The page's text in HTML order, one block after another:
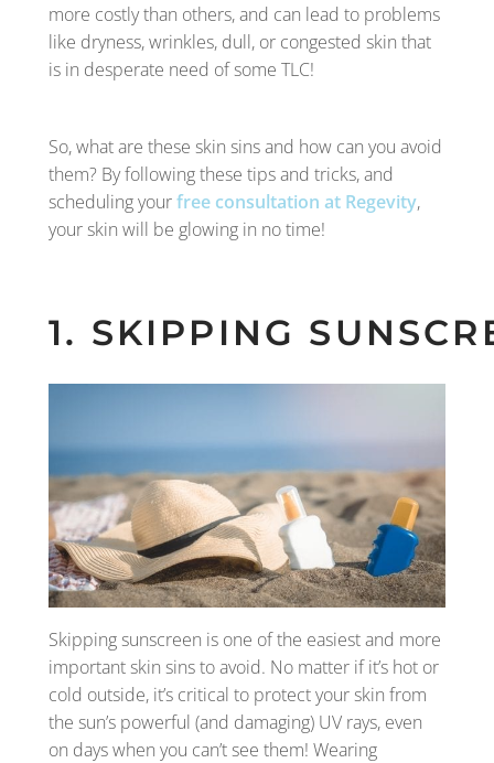
more costly than others, and can lead to problems
like dryness, wrinkles, dull, or congested skin that
is in desperate need of some TLC!
So, what are these skin sins and how can you avoid
them? By following these tips and tricks, and
scheduling yourfree consultation at Regevity,
your skin will be glowing in no time!
1. SKIPPING
Skipping sunscreen is one of the easiest and more
important skin sins to avoid. No matter if it’s hot or
cold outside, it’s critical to protect your skin from
the sun’s powerful (and damaging) UV rays, even
on days when you can’t see them! Wearing